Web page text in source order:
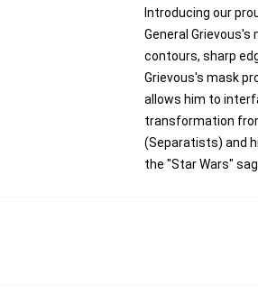
Introducing our
General
contours, sharp
Grievous's mask
allows him to
transformation
(Separatists) and
the "Star Wars"